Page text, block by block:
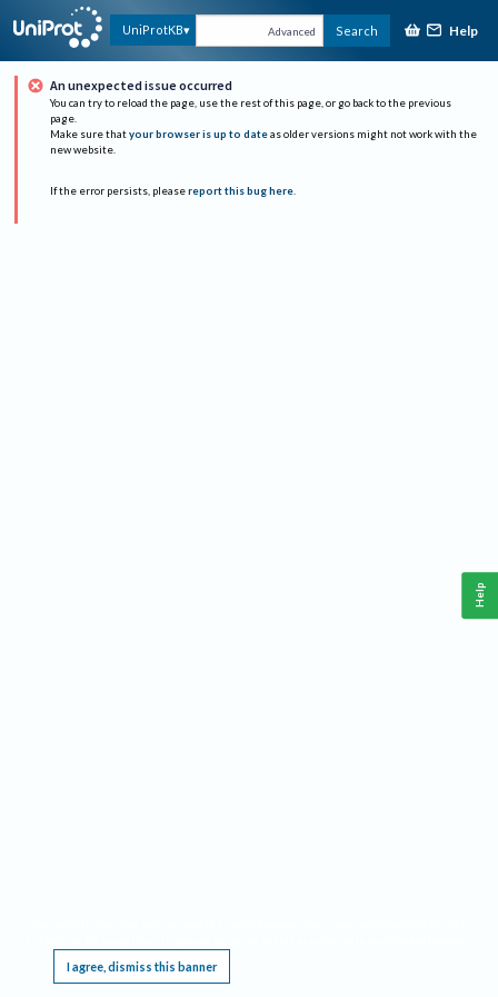
UniProtKB Advanced Search Help
An unexpected issue occurred
You can try to reload the page, use the rest of this page, or go back to the previous
page.
Make sure that your browser is up to date as older versions might not work with the
new website.
If the error persists, please report this bug here.
I agree, dismiss this banner
Help